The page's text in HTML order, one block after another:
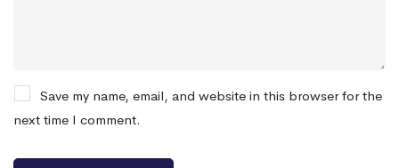
Save my name, email, and website in this browser for the
next time I comment.